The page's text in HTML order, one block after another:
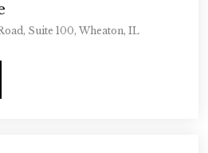
Suite 100, Wheaton, IL